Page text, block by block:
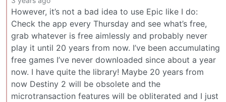
However, it’s not a bad idea to use Epic like I do:
Check the app every Thursday and see what’s free,
grab whatever is free aimlessly and probably never
play it until 20 years from now. I’ve been accumulating
free games I’ve never downloaded since about a year
now. I have quite the library! Maybe 20 years from
now Destiny 2 will be obsolete and the
microtransaction features will be obliterated and I just